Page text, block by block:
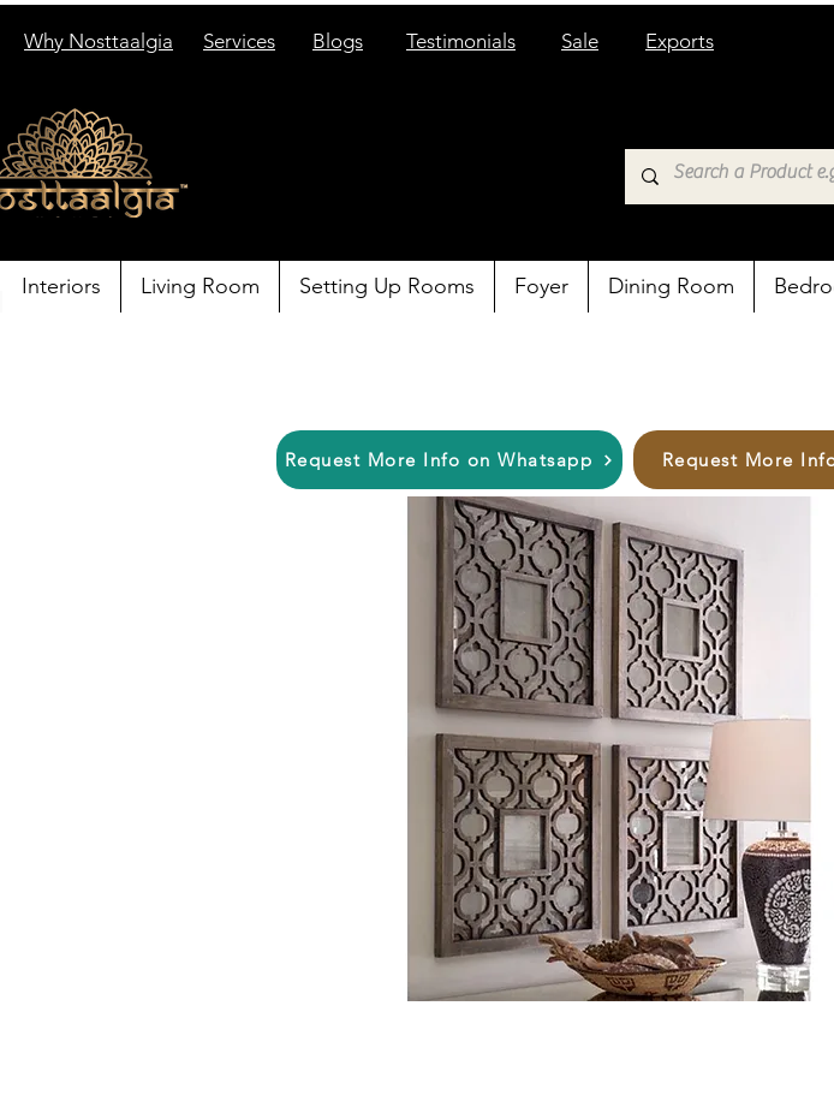
Why Nosttaalgia Services Blogs Testimonials Sale Exports
Interiors Living Room Setting Up Rooms Foyer Dining Room
Request More Info on Whatsapp Request More